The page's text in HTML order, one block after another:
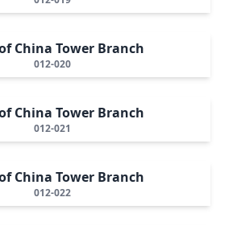
China Tower Branch
012-020
China Tower Branch
012-021
China Tower Branch
012-022